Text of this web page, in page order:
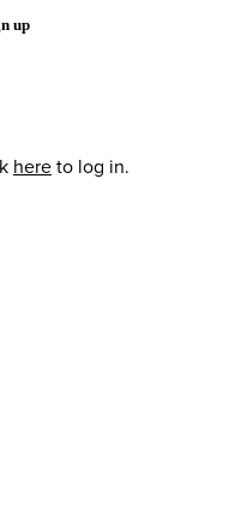
up
hereto log in.